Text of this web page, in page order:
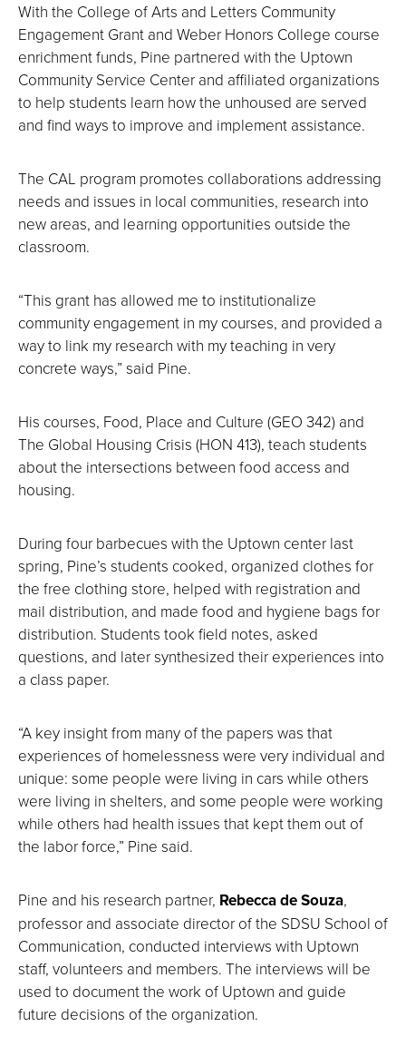
With the College of Arts and Letters Community
Engagement Grant and Weber Honors College course
enrichment funds, Pine partnered with the Uptown
Community Service Center and affiliated organizations
to help students learn how the unhoused are served
and find ways to improve and implement assistance.
The CAL program promotes collaborations addressing
needs and issues in local communities, research into
new areas, and learning opportunities outside the
classroom.
“This grant has allowed me to institutionalize
community engagement in my courses, and provided a
way to link my research with my teaching in very
concrete ways,” said Pine.
His courses, Food, Place and Culture (GEO 342) and
The Global Housing Crisis (HON 413), teach students
about the intersections between food access and
housing.
During four barbecues with the Uptown center last
spring, Pine’s students cooked, organized clothes for
the free clothing store, helped with registration and
mail distribution, and made food and hygiene bags for
distribution. Students took field notes, asked
questions, and later synthesized their experiences into
a class paper.
“A key insight from many of the papers was that
experiences of homelessness were very individual and
unique: some people were living in cars while others
were living in shelters, and some people were working
while others had health issues that kept them out of
the labor force,” Pine said.
Pine and his research partner, Rebecca de Souza,
professor and associate director of the SDSU School of
Communication, conducted interviews with Uptown
staff, volunteers and members. The interviews will be
used to document the work of Uptown and guide
future decisions of the organization.